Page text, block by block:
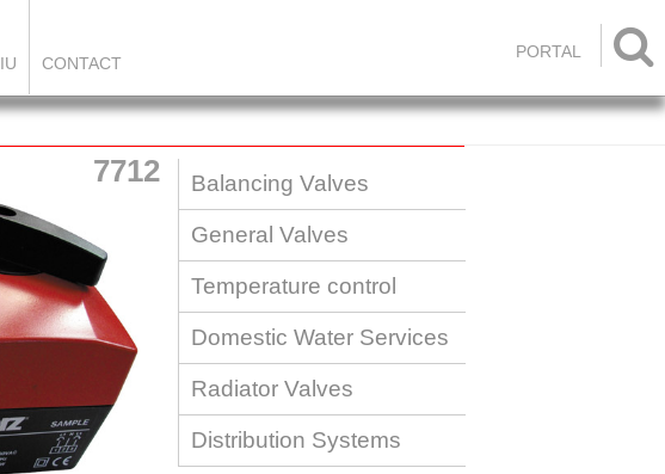

CONTACT
PORTAL
7712 Balancing Valves
General Valves
Temperature control
Domestic Water Services
Radiator Valves
Distribution Systems